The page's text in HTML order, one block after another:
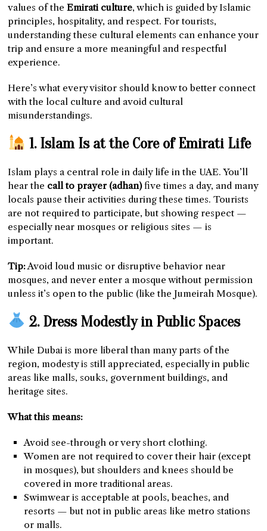
values of theEmirati culture, which is guided by Islamic
principles, hospitality, and respect. For tourists,
understanding these cultural elements can enhance your
trip and ensure a more meaningful and respectful
experience.
Here’s what every visitor should know to better connect
with the local culture and avoid cultural
misunderstandings.
1. Islam Is at the Core of Emirati Life
Islam plays a central role in daily life in the UAE. You’ll
hear the call to prayer (adhan)five times a day, and many
locals pause their activities during these times. Tourists
are not required to participate, but showing respect —
especially near mosques or religious sites — is
important.
Tip:Avoid loud music or disruptive behavior near
mosques, and never enter a mosque without permission
unless it’s open to the public (like the Jumeirah Mosque).
2. Dress Modestly in Public Spaces
While Dubai is more liberal than many parts of the
region, modesty is still appreciated, especially in public
areas like malls, souks, government buildings, and
heritage sites.
What this means:
Avoid see-through or very short clothing.
Women are not required to cover their hair (except
in mosques), but shoulders and knees should be
covered in more traditional areas.
Swimwear is acceptable at pools, beaches, and
resorts — but not in public areas like metro stations
or malls.